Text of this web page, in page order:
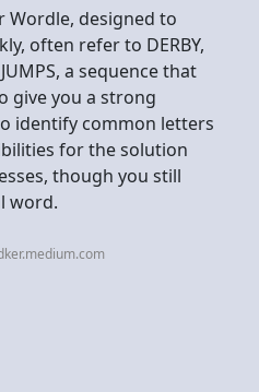
Wordle, designed to
often refer to DERBY,
a sequence that
give you a strong
identify common letters
for the solution
though you still
word.